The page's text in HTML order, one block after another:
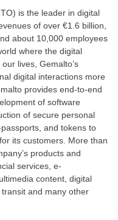
is the leader in digital
of over €1.6 billion,
about 10,000 employees
where the digital
lives, Gemalto’s
digital interactions more
provides end-to-end
of software
of secure personal
and tokens to
its customers. More than
products and
services, e-
content, digital
and many other